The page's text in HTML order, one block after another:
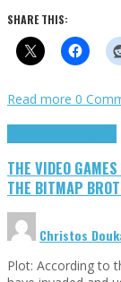
SHARE THIS:
Read more 0
THE VIDEO
THE BITMAP
Christos
Plot: According to